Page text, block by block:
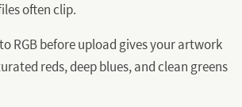
often clip.
RGB before upload gives your artwork
reds, deep blues, and clean greens